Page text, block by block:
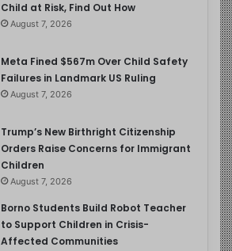
Child at Risk, Find Out How
August 7, 2026
Meta Fined $567m Over Child Safety
Failures in Landmark US Ruling
August 7, 2026
Trump’s New Birthright Citizenship
Orders Raise Concerns for Immigrant
Children
August 7, 2026
Borno Students Build Robot Teacher
to Support Children in Crisis-
Affected Communities